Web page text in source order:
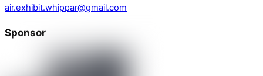
air.exhibit.whippar@gmail.com
Sponsor